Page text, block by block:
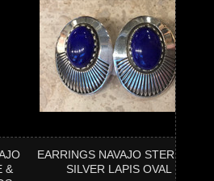
EARRINGS NAVAJO STERLING
SILVER LAPIS OVAL